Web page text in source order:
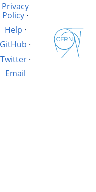
Privacy
Policy·
Help ·
GitHub ·
Twitter·
Email